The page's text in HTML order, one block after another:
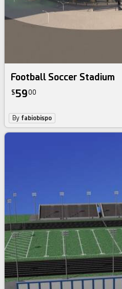
Football Soccer Stadium
$5900
By fabiobispo